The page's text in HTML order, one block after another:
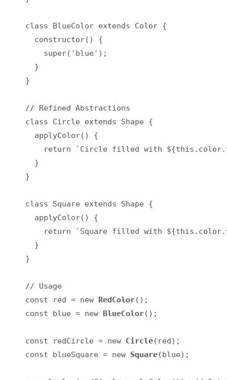
class BlueColor extends Color {
  constructor() {
    super('blue');
  }
}
// Refined Abstractions
class Circle extends Shape {
  applyColor() {
return `Circle filled with
  }
}
class Square extends Shape {
  applyColor() {
return `Square filled with
  }
}
// Usage
const red = new
RedColor();
const blue = new
BlueColor();
const redCircle = new Circle(red);
const blueSquare = new Square(blue);